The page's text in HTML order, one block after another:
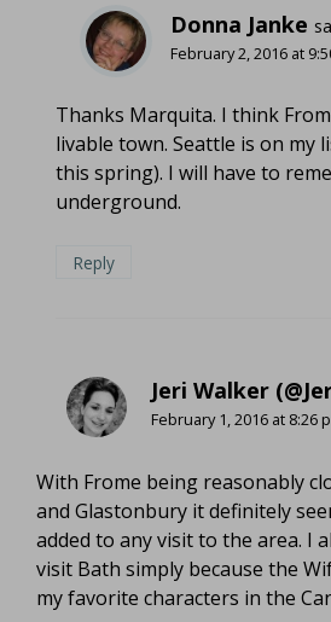
Donna Janke
February 2, 2016 at
Thanks Marquita. I think
livable town. Seattle is on my
this spring). I will have to
underground.
Reply
Jeri Walker
February 1, 2016 at 8:26
With Frome being reasonably
and Glastonbury it definitely
added to any visit to the area. I
visit Bath simply because the
my favorite characters in the